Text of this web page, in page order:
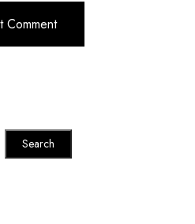
Search